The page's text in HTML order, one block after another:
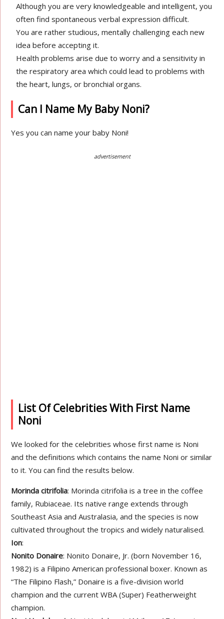
Although you are very knowledgeable and intelligent, you
often find spontaneous verbal expression difficult.
You are rather studious, mentally challenging each new
idea before accepting it.
Health problems arise due to worry and a sensitivity in
the respiratory area which could lead to problems with
the heart, lungs, or bronchial organs.
Can I Name My Baby Noni?
Yes you can name your baby Noni!
advertisement
List Of Celebrities With First Name
Noni
We looked for the celebrities whose first name is Noni
and the definitions which contains the name Noni or similar
to it. You can find the results below.
Morinda citrifolia: Morinda citrifolia is a tree in the coffee
family, Rubiaceae. Its native range extends through
Southeast Asia and Australasia, and the species is now
cultivated throughout the tropics and widely naturalised.
Ion:
Nonito Donaire: Nonito Donaire, Jr. (born November 16,
1982) is a Filipino American professional boxer. Known as
“The Filipino Flash,” Donaire is a five-division world
champion and the current WBA (Super) Featherweight
champion.